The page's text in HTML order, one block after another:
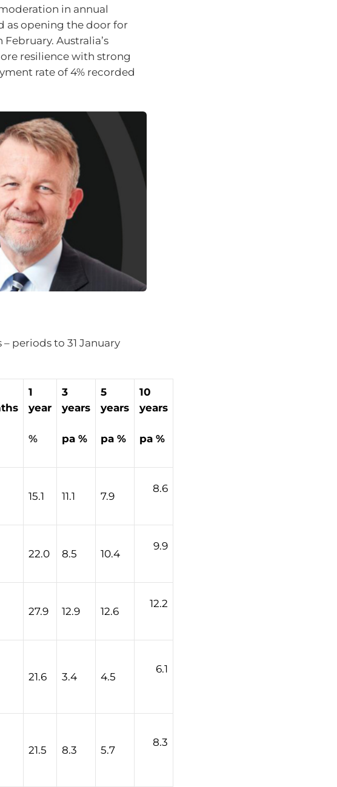
in annual
as opening the door for
Australia’s
resilience with strong
rate of 4% recorded
periods to 31 January
1
year
%
3
years
pa %
5
years
pa %
10
years
pa %
15.1 11.1 7.9
8.6
22.0 8.5 10.4
9.9
27.9 12.9 12.6
12.2
21.6 3.4 4.5
6.1
21.5 8.3 5.7
8.3